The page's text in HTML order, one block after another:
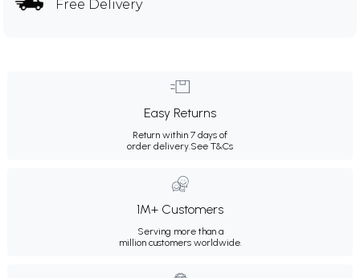
Free Delivery
Easy Returns
Return within 7 days of
order delivery.See T&Cs
1M+ Customers
Serving more than a
million customers worldwide.